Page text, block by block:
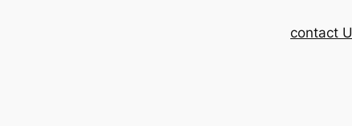
contact